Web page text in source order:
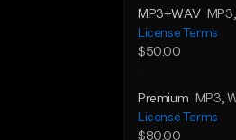
MP3+WAV MP3
License Terms
$50.00
Premium MP3,
License Terms
$80.00